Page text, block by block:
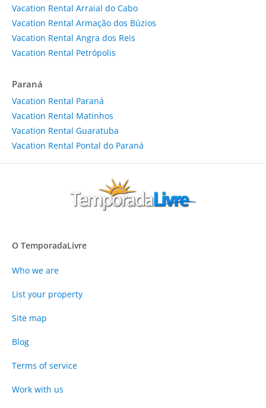
Vacation Rental Arraial do Cabo
Vacation Rental Armação dos Búzios
Vacation Rental Angra dos Reis
Vacation Rental Petrópolis
Paraná
Vacation Rental Paraná
Vacation Rental Matinhos
Vacation Rental Guaratuba
Vacation Rental Pontal do Paraná
O TemporadaLivre
Who we are
List your property
Site map
Blog
Terms of service
Work with us